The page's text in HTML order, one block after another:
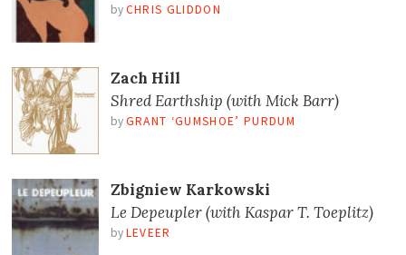
by CHRIS GLIDDON
Zach Hill
Shred Earthship (with Mick Barr)
by GRANT ‘GUMSHOE’ PURDUM
Zbigniew Karkowski
Le Depeupler (with Kaspar T. Toeplitz)
by LEVEER